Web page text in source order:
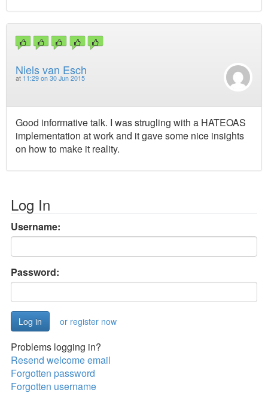
Niels van Esch
at 11:29 on 30 Jun 2015
Good informative talk. I was strugling with a HATEOAS
implementation at work and it gave some nice insights
on how to make it reality.
Log In
Username:
Password:
or register now
Problems logging in?
Resend welcome email
Forgotten password
Forgotten username